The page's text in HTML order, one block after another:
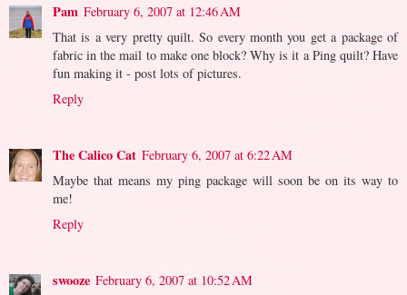
Pam February 6, 2007 at 12:46 AM
That is a very pretty quilt. So every month you get a package of
fabric in the mail to make one block? Why is it a Ping quilt? Have
fun making it - post lots of pictures.
Reply
The Calico Cat February 6, 2007 at 6:22 AM
Maybe that means my ping package will soon be on its way to
me!
Reply
swooze February 6, 2007 at 10:52 AM